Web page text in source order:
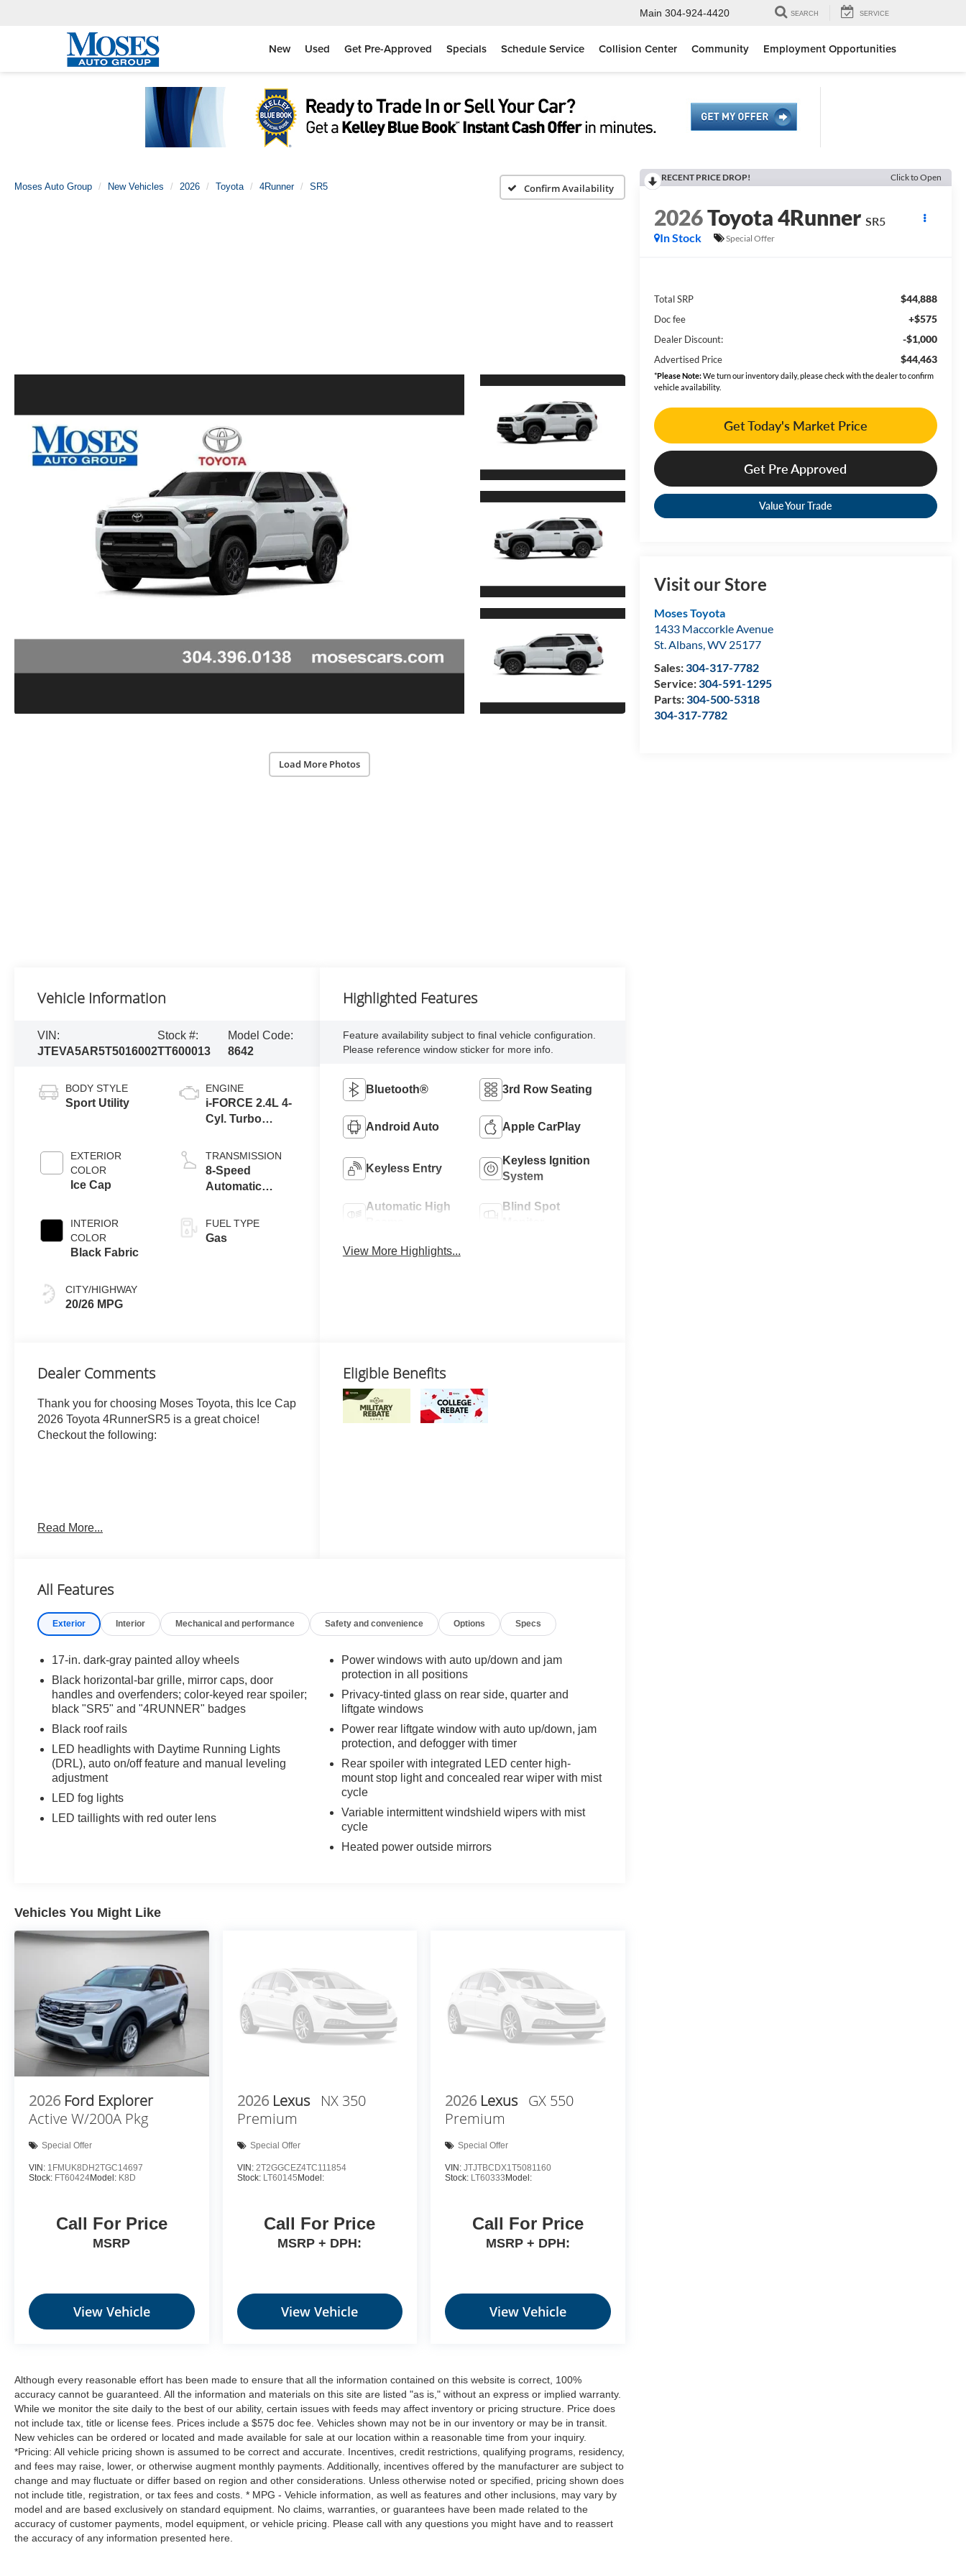
Main 304-924-4420 SEARCH SERVICE
New Used Get Pre-Approved Specials Schedule Service Collision Center Community Employment Opportunities
Moses Auto Group New Vehicles 2026 Toyota 4Runner SR5 Confirm Availability
Load More Photos
RECENT PRICE DROP! Click to Open
2026Toyota 4Runner SR5
In Stock
Special Offer
Total SRP $44,888
Doc fee +$575
Dealer Discount: -$1,000
Advertised Price $44,463
*Please Note:We turn our inventory daily, please check with the dealer to confirm
vehicle availability.
Get Today's Market Price
Get Pre Approved
Value Your Trade
Visit our Store
Moses Toyota
1433 Maccorkle Avenue
St. Albans,WV 25177
Sales:304-317-7782
Service:304-591-1295
Parts:304-500-5318
304-317-7782
Vehicle Information
VIN:
JTEVA5AR5T5016002
Stock #:
TT600013
Model Code:
8642
BODY STYLE
Sport Utility
EXTERIOR
COLOR
Ice Cap
INTERIOR
COLOR
Black Fabric
CITY/HIGHWAY
20/26 MPG
ENGINE
i-FORCE 2.4L 4-
Cyl. Turbo
TRANSMISSION
8-Speed
Automatic
FUEL TYPE
Gas
Highlighted Features
Feature availability subject to final vehicle configuration.
Please reference window sticker for more info.
Bluetooth® 3rd Row Seating
Android Auto Apple CarPlay
Keyless Entry
Keyless Ignition
System
Automatic High
Blind Spot
View More Highlights...
Dealer Comments
Thank you for choosing Moses Toyota, this Ice Cap
2026 Toyota 4RunnerSR5 is a great choice!
Checkout the following:
ICE CAP, BLACK, FABRIC SEAT TRIM (FA)
All-Weather Floor Liners ($248 value)
Includes front and rear all weather floor
liners.
Third Row Seating ($770 value)
Includes fabric-trimmed 50/50 split, fold-flat
third-row seats.
All-Weather Cargo Mat ($140 value)
Safety and Security
unintentionally moving out of your lane. Lane
departure prevention is an extra level of
safety for you and those around you.
Forward collision mitigation - Forward
thinking. You look away for just a second and
suddenly the vehicle in front of you has
stopped. That's when the forward collision
mitigation system comes to life. When it
senses an impending impact, it will activate a
combination of features to help prevent or
reduce the severity of an accident. Forward
Pedestrian impact prevention - An extra step
toward safety. Pedestrians don't always stop,
Prevention, your vehicle is equipped to better
see them and avoid them. This system
constantly monitors the road ahead to identify
to an interior display screen, AND should an
impact become likely, Pedestrian impact
prevention takes steps to avoid a collision.
control only managed speed, but not
distance or safety. Now, with hands-on cruise
control, simply set your desired speed and let
slows you down; speeds you up and even
keeps you in your own lane. Meet your
ultimate co-pilot with hands-on cruise control.
Technology and Telematics
Mobile hotspot - WiFi on the fly. Connect your
devices to the Internet through your vehicle’s
private mobile hotspot and take the internet
wherever your journey takes you, without
eating up your data allowance. Find the
hotspot with mobile hotspot.
Read More...
Eligible Benefits
All Features
Exterior Interior Mechanical and performance Safety and convenience Options Specs
17-in. dark-gray painted alloy wheels
Black horizontal-bar grille, mirror caps, door
handles and overfenders; color-keyed rear spoiler;
black "SR5" and "4RUNNER" badges
Black roof rails
LED headlights with Daytime Running Lights
(DRL), auto on/off feature and manual leveling
adjustment
LED fog lights
LED taillights with red outer lens
Power windows with auto up/down and jam
protection in all positions
Privacy-tinted glass on rear side, quarter and
liftgate windows
Power rear liftgate window with auto up/down, jam
protection, and defogger with timer
Rear spoiler with integrated LED center high-
mount stop light and concealed rear wiper with mist
cycle
Variable intermittent windshield wipers with mist
cycle
Heated power outside mirrors
Vehicles You Might Like
2026 Ford Explorer
Active W/200A Pkg
Special Offer
VIN: 1FMUK8DH2TGC14697
Stock: FT60424Model: K8D
Call For Price
MSRP
View Vehicle
2026 Lexus NX 350
Premium
Special Offer
VIN: 2T2GGCEZ4TC111854
Stock: LT60145 Model:
Call For Price
MSRP + DPH:
View Vehicle
2026 Lexus GX 550
Premium
Special Offer
VIN:JTJTBCDX1T5081160
Stock: LT60333 Model:
Call For Price
MSRP + DPH:
View Vehicle
Although every reasonable effort has been made to ensure that all the information contained on this website is correct, 100%
accuracy cannot be guaranteed. All the information and materials on this site are listed "as is," without an express or implied warranty.
While we monitor the site daily to the best of our ability, certain issues with feeds may affect inventory or pricing structure. Price does
not include tax, title or license fees. Prices include a $575 doc fee. Vehicles shown may not be in our inventory or may be in transit.
New vehicles can be ordered or located and made available for sale at our location within a reasonable time from your inquiry.
*Pricing: All vehicle pricing shown is assumed to be correct and accurate. Incentives, credit restrictions, qualifying programs, residency,
and fees may raise, lower, or otherwise augment monthly payments. Additionally, incentives offered by the manufacturer are subject to
change and may fluctuate or differ based on region and other considerations. Unless otherwise noted or specified, pricing shown does
not include title, registration, or tax fees and costs. * MPG - Vehicle information, as well as features and other inclusions, may vary by
model and are based exclusively on standard equipment. No claims, warranties, or guarantees have been made related to the
accuracy of customer payments, model equipment, or vehicle pricing. Please call with any questions you might have and to reassert
the accuracy of any information presented here.